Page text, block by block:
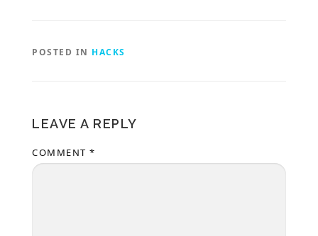
POSTED IN HACKS
LEAVE A REPLY
COMMENT *